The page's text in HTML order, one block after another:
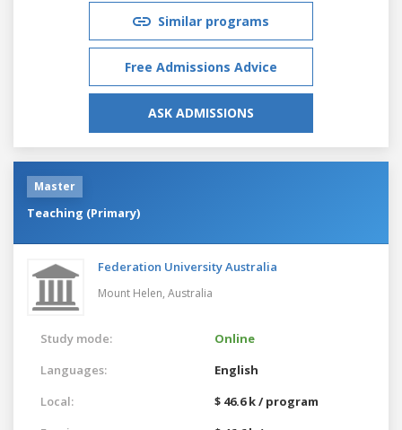
Similar programs
Free Admissions Advice
ASK ADMISSIONS
Master
Teaching (Primary)
Federation University Australia
Mount Helen, Australia
Study mode:
Online
Languages:
English
Local:
$ 46.6 k / program